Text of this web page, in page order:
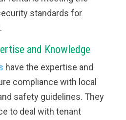
standards for
and Knowledge
have the expertise and
compliance with local
safety guidelines. They
to deal with tenant